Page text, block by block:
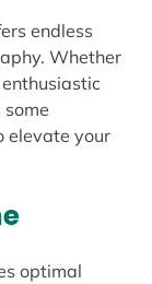
endless
Whether
elevate your
optimal